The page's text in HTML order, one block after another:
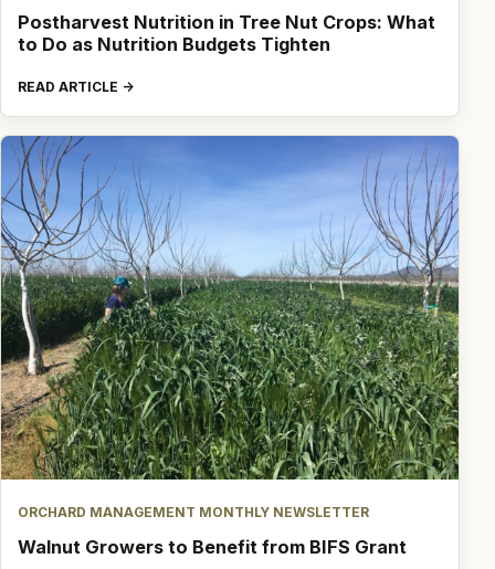
Postharvest Nutrition in Tree Nut Crops: What
to Do as Nutrition Budgets Tighten
READ ARTICLE
ORCHARD MANAGEMENT MONTHLY NEWSLETTER
Walnut Growers to Benefit from BIFS Grant